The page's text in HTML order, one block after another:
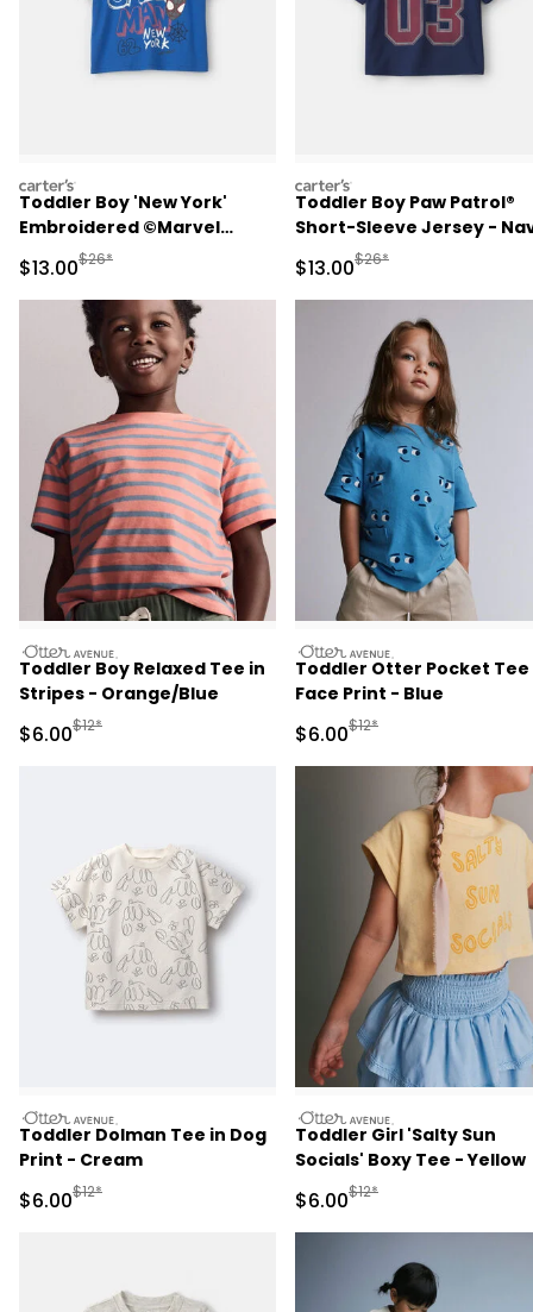
carters
Toddler Boy 'New York'
Embroidered ©Marvel
Spider-Man Graphic Tee -
Blue
Sale Price
$13.00Manufactured Suggested Retail Price
$26*
carters
Toddler Boy Paw Patrol®
Short-Sleeve Jersey -
Sale Price
$13.00Manufactured
$26*
otteravenue
Toddler Boy Relaxed Tee in
Stripes - Orange/Blue
Sale Price
$6.00Manufactured Suggested Retail Price
$12*
otteravenue
Toddler Otter Pocket Tee
Face Print - Blue
Sale Price
$6.00Manufactured
$12*
otteravenue
Toddler Dolman Tee in Dog
Print - Cream
Sale Price
$6.00Manufactured Suggested Retail Price
$12*
otteravenue
Toddler Girl 'Salty Sun
Socials' Boxy Tee - Yellow
Sale Price
$6.00Manufactured
$12*